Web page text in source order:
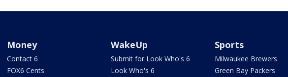
Money
Contact 6
FOX6 Cents
WakeUp
Submit for Look Who's 6
Look Who's 6
Sports
Milwaukee Brewers
Green Bay Packers